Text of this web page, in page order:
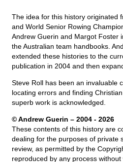
The idea for this history originated
and World Senior Rowing
Andrew Guerin and Margot Foster
the Australian team handbooks.
extended these histories to the
publication in 2004 and then
Steve Roll has been an invaluable
locating errors and finding
superb work is acknowledged.
© Andrew Guerin – 2004 - 2026
These contents of this history are
dealing for the purposes of private
review, as permitted by the
reproduced by any process